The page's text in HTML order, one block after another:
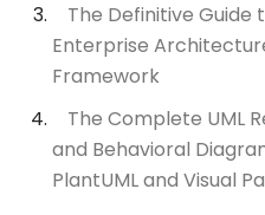
The Definitive Guide
Enterprise
Framework
The Complete UML
and Behavioral
PlantUML and Visual